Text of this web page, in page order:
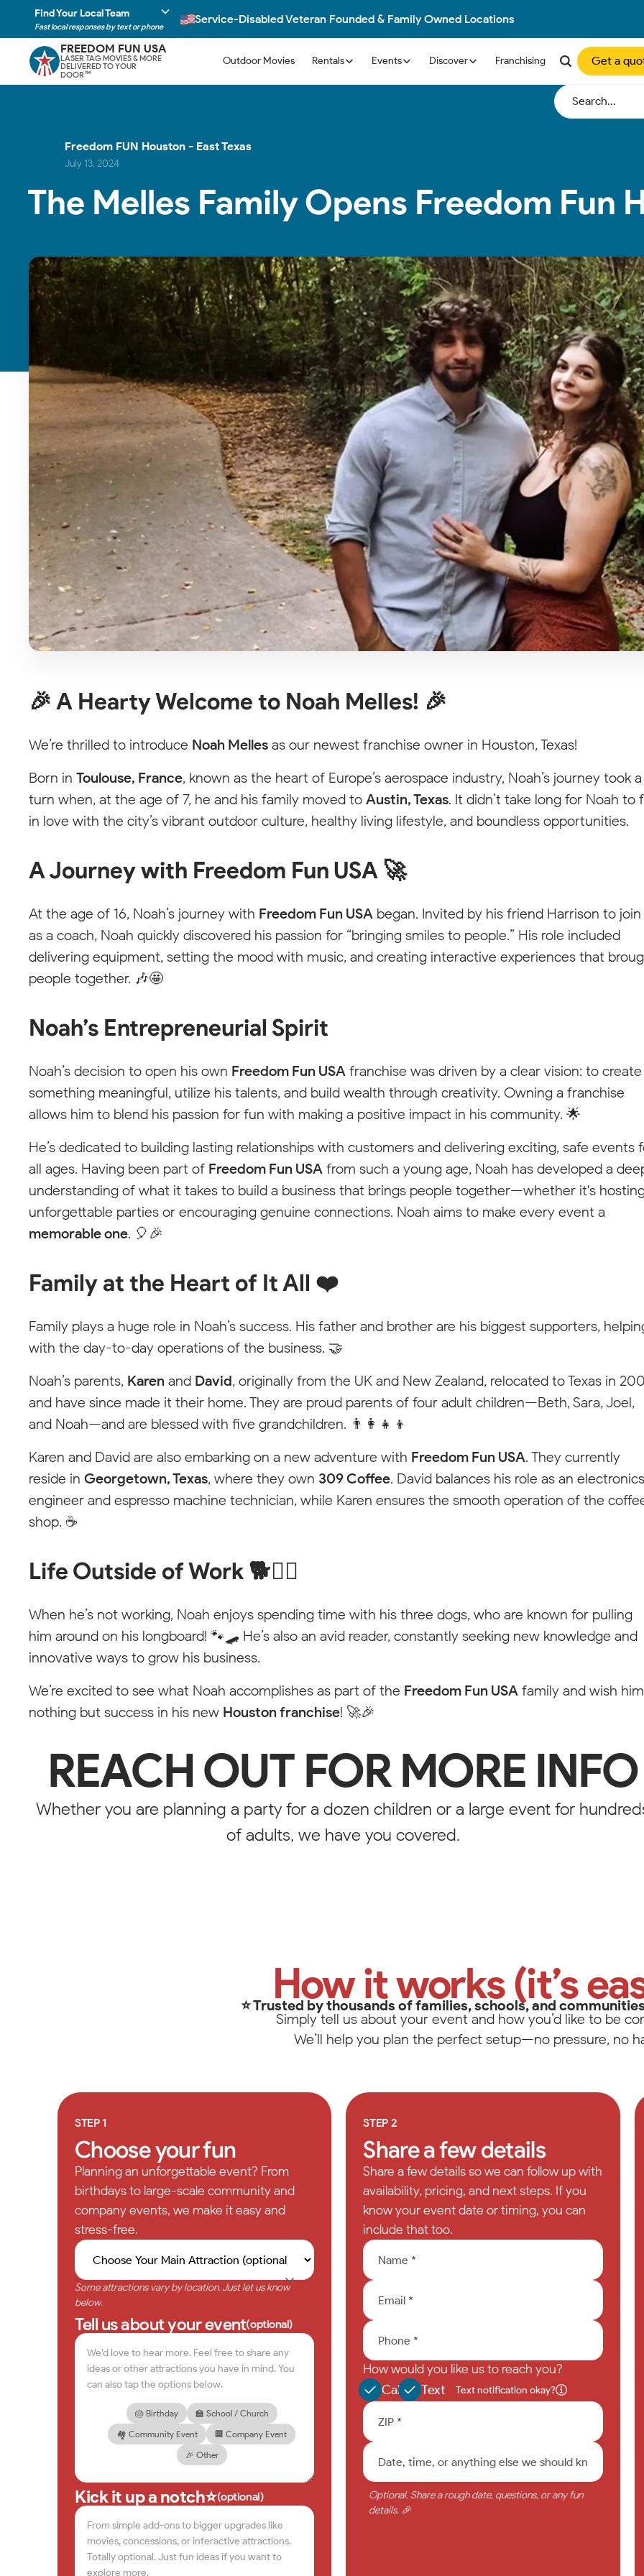
Choose Your Local
FunTeam
Pick your location to see available services and connect
with your local party pro.
Not seeing your area? We can help.
Styleguide
Every element including the class "stylings" is only visible for styling purposes. On the published website this will not be
Empty State
NORTH CAROLINA
North Wilkesboro, NC 28659
Call or text for fastest response
(336) 502-4386
Visit Local Website
Find Your Local Team
Fast local responses by text or phone
Service-Disabled Veteran Founded & Family Owned Locations
FREEDOM FUN USA
LASER TAG MOVIES & MORE
DELIVERED TO YOUR
DOOR TM
Outdoor Movies Rentals Events Discover Franchising Get a
Freedom FUN Houston - East Texas
July 13, 2024
The Melles Family Opens Freedom Fun
🎉 A Hearty Welcome to Noah Melles! 🎉
We’re thrilled to introduce Noah Melles as our newest franchise owner in Houston, Texas!
Born in Toulouse, France, known as the heart of Europe’s aerospace industry, Noah’s journey took a
turn when, at the age of 7, he and his family moved to Austin, Texas. It didn’t take long for Noah to
in love with the city’s vibrant outdoor culture, healthy living lifestyle, and boundless opportunities.
A Journey with Freedom Fun USA 🚀
At the age of 16, Noah’s journey with Freedom Fun USA began. Invited by his friend Harrison to join
as a coach, Noah quickly discovered his passion for “bringing smiles to people.” His role included
delivering equipment, setting the mood with music, and creating interactive experiences that
people together. 🎶🤩
Noah’s Entrepreneurial Spirit
Noah’s decision to open his own Freedom Fun USA franchise was driven by a clear vision: to create
something meaningful, utilize his talents, and build wealth through creativity. Owning a franchise
allows him to blend his passion for fun with making a positive impact in his community. 🌟
He’s dedicated to building lasting relationships with customers and delivering exciting, safe events
all ages. Having been part of Freedom Fun USA from such a young age, Noah has developed a
understanding of what it takes to build a business that brings people together—whether it's
unforgettable parties or encouraging genuine connections. Noah aims to make every event a
memorable one. 🎈🎉
Family at the Heart of It All ❤️
Family plays a huge role in Noah’s success. His father and brother are his biggest supporters,
with the day-to-day operations of the business. 🤝
Noah’s parents, Karen and David, originally from the UK and New Zealand, relocated to Texas in
and have since made it their home. They are proud parents of four adult children—Beth, Sara, Joel,
and Noah—and are blessed with five grandchildren. 👨‍👩‍👧‍👦
Karen and David are also embarking on a new adventure with Freedom Fun USA. They currently
reside in Georgetown, Texas, where they own 309 Coffee. David balances his role as an electronics
engineer and espresso machine technician, while Karen ensures the smooth operation of the
shop. ☕
Life Outside of Work 🐕🏄‍♂️
When he’s not working, Noah enjoys spending time with his three dogs, who are known for pulling
him around on his longboard! 🐾🛹 He’s also an avid reader, constantly seeking new knowledge and
innovative ways to grow his business.
We’re excited to see what Noah accomplishes as part of the Freedom Fun USA family and wish him
nothing but success in his new Houston franchise! 🚀🎉
REACH OUT FOR MORE INFO
Whether you are planning a party for a dozen children or a large event for
of adults, we have you covered.
How it works (it’s
⭐ Trusted by thousands of families, schools, and
Simply tell us about your event and how you’d like to be
We’ll help you plan the perfect setup—no pressure, no
STEP 1
Choose your fun
Planning an unforgettable event? From
birthdays to large-scale community and
company events, we make it easy and
stress-free.
Some attractions vary by location. Just let us know
below.
Tell us about your event(optional)
🎂 Birthday
🏫 School / Church
🏘️ Community Event
🏢 Company Event
🎉 Other
Kick it up a notch⭐(optional)
STEP 2
Share a few details
Share a few details so we can follow up with
availability, pricing, and next steps. If you
know your event date or timing, you can
include that too.
How would you like us to reach you?
Call
Text Text notification okay?
Optional. Share a rough date, questions, or any fun
details. 🎉